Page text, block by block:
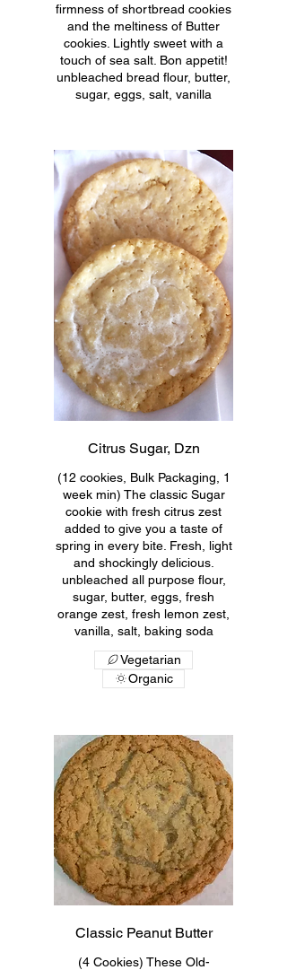
firmness of shortbread cookies
and the meltiness of Butter
cookies. Lightly sweet with a
touch of sea salt. Bon appetit!
unbleached bread flour, butter,
sugar, eggs, salt, vanilla
Citrus Sugar, Dzn
(12 cookies, Bulk Packaging, 1
week min) The classic Sugar
cookie with fresh citrus zest
added to give you a taste of
spring in every bite. Fresh, light
and shockingly delicious.
unbleached all purpose flour,
sugar, butter, eggs, fresh
orange zest, fresh lemon zest,
vanilla, salt, baking soda
Vegetarian
Organic
Classic Peanut Butter
(4 Cookies) These Old-